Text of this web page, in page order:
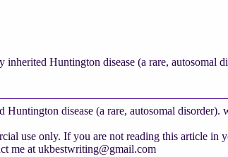
Huntington disease (a rare, autosomal
disease (a rare, autosomal disorder).
use only. If you are not reading this article in
me at ukbestwriting@gmail.com